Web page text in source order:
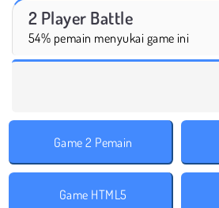
2 Player Battle
54% pemain menyukai game ini
Game 2 Pemain
Game HTML5